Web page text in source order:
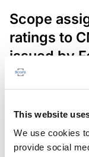
This website
We use cookies
provide social
Scope
ratings to
issued by
The EUR
in Germany,